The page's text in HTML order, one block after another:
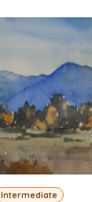
Intermediate